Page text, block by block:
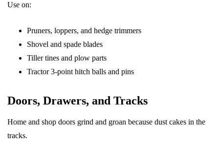
Use on:
Pruners, loppers, and hedge trimmers
Shovel and spade blades
Tiller tines and plow parts
Tractor 3-point hitch balls and pins
Doors, Drawers, and Tracks
Home and shop doors grind and groan because dust cakes in the
tracks.